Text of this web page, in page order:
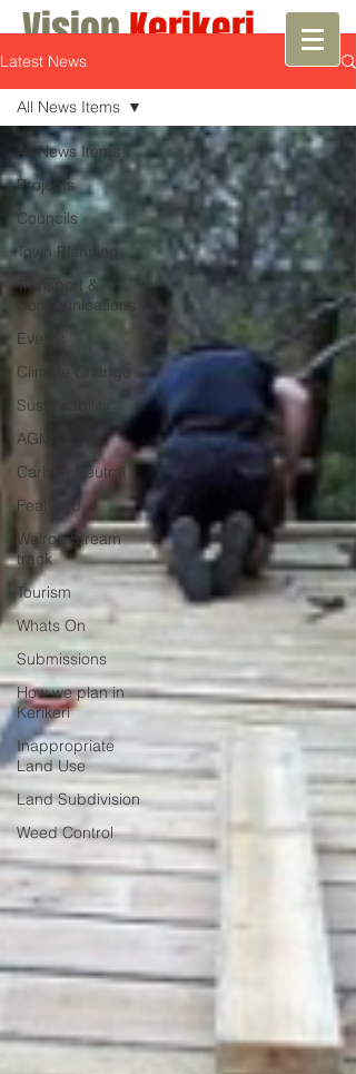
VisionKerikeri
Growth with Vision
Latest News
All News Items
Projects
Councils
Town Planning
Transport &
Communications
Events
Climate Change
Sustainability
AGM
Carbon Neutral
Featured
Wairoa Stream
track
Tourism
Whats On
Submissions
How we plan in
Kerikeri
Inappropriate
Land Use
Land Subdivision
Weed Control
All News Items